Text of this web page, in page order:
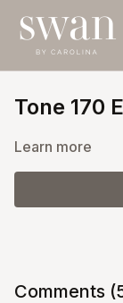
Tone 170
Learn more
Comments (